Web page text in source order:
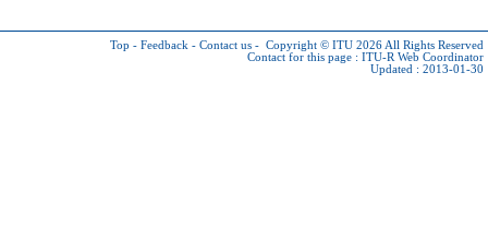
Top - Feedback - Contact us - Copyright © ITU 2026 All Rights Reserved
Contact for this page : ITU-R Web Coordinator
Updated : 2013-01-30